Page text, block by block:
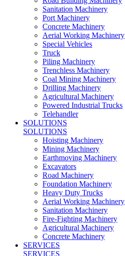
Sanitation Machinery
Port Machinery
Concrete Machinery
Aerial Working Machinery
Special Vehicles
Truck
Piling Machinery
Trenchless Machinery
Coal Mining Machinery
Drilling Machinery
Agricultural Machinery
Powered Industrial Trucks
Telehandler
SOLUTIONS
SOLUTIONS
Hoisting Machinery
Mining Machinery
Earthmoving Machinery
Excavators
Road Machinery
Foundation Machinery
Heavy Duty Trucks
Aerial Working Machinery
Sanitation Machinery
Fire-Fighting Machinery
Agricultural Machinery
Concrete Machinery
SERVICES
SERVICES